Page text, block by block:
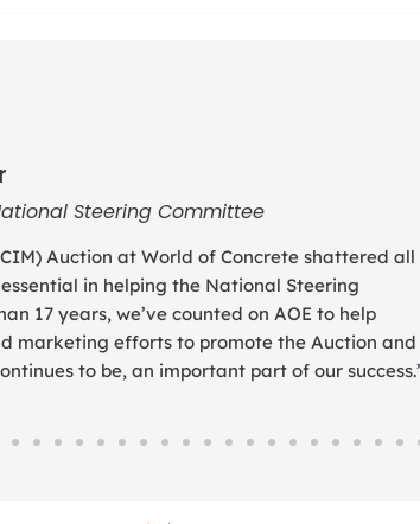
Steering Committee
Auction at World of Concrete shattered all
in helping the National Steering
17 years, we’ve counted on AOE to help
marketing efforts to promote the Auction and
to be, an important part of our success.